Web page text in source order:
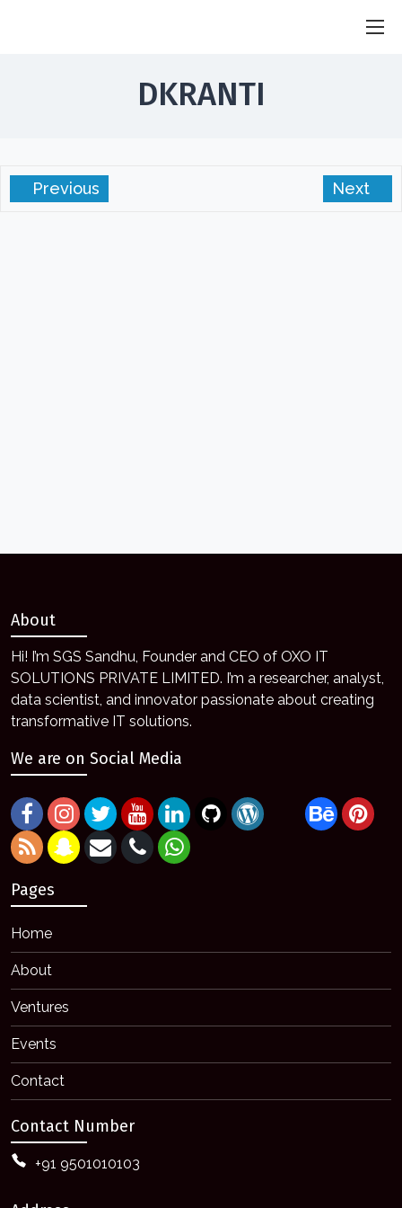
DKRANTI
Previous Next
About
Hi! I’m SGS Sandhu, Founder and CEO of OXO IT
SOLUTIONS PRIVATE LIMITED. I’m a researcher, analyst,
data scientist, and innovator passionate about creating
transformative IT solutions.
We are on Social Media
Pages
Home
About
Ventures
Events
Contact
Contact Number
+91 9501010103